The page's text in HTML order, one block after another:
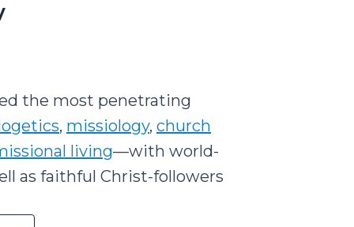
the most penetrating
, missiology, church
living—with world-
as faithful Christ-followers